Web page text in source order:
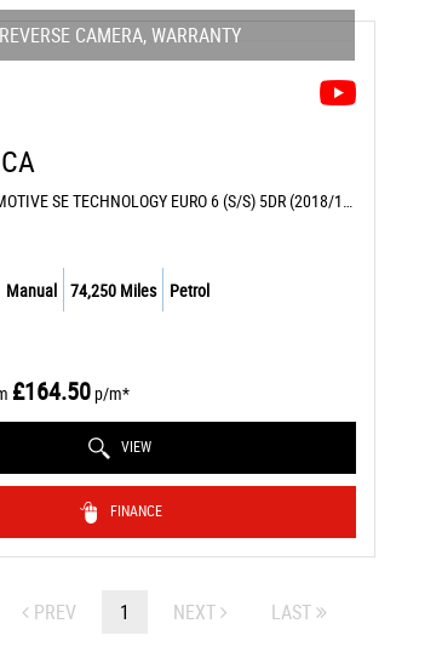
REVERSE CAMERA, WARRANTY
SUV 1.0 TSI ECOMOTIVE SE TECHNOLOGY EURO 6 (S/S) 5DR (2018/18)
Manual 74,250 Miles Petrol
£164.50p/m*
VIEW
FINANCE
PREV 1 NEXT LAST